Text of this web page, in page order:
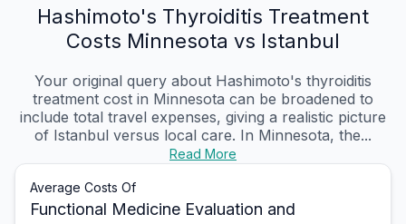
Hashimoto's Thyroiditis Treatment
Costs Minnesota vs Istanbul
Your original query about Hashimoto's thyroiditis
treatment cost in Minnesota can be broadened to
include total travel expenses, giving a realistic picture
of Istanbul versus local care. In Minnesota, the...
Read More
Average Costs Of
Functional Medicine Evaluation and